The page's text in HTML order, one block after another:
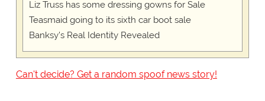
Liz Truss has some dressing gowns for Sale
Teasmaid going to its sixth car boot sale
Banksy's Real Identity Revealed
Can't decide? Get a random spoof news story!